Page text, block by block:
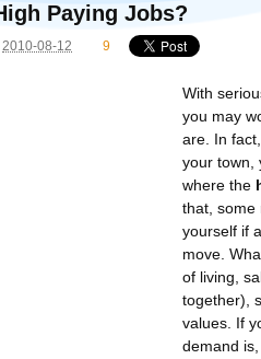
Paying Jobs?
2010-08-12 9
With
you may
are. In
your town,
where the
that, some
yourself if
move.
of living,
together),
values. If
demand